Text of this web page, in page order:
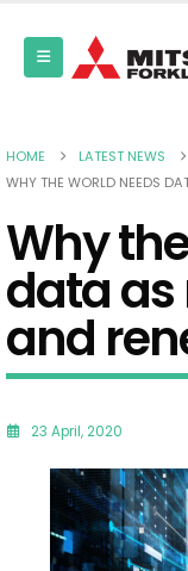
HOME LATEST NEWS
WHY THE WORLD NEEDS
Why
data
and
23 April, 2020